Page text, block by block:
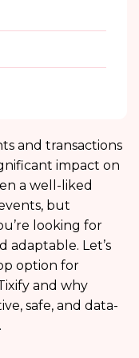
and transactions
impact on
a well-liked
but
looking for
Let’s
option for
and why
safe, and data-